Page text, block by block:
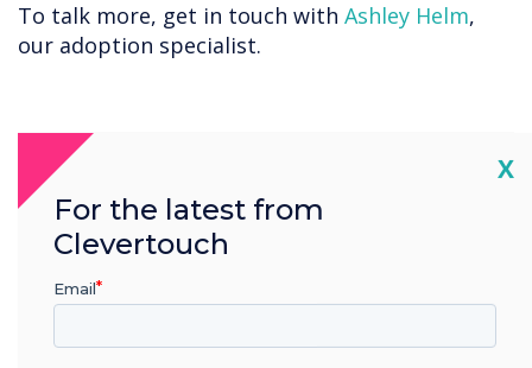
To talk more, get in touch with Ashley Helm,
our adoption specialist.
At Clevertouch, we help
businesses Adopt
X
For the latest from
Clevertouch
Email